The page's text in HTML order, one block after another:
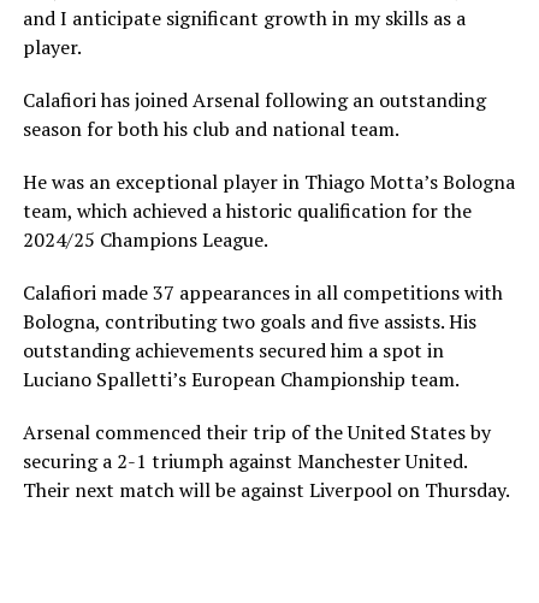
and I anticipate significant growth in my skills as a
player.
Calafiori has joined Arsenal following an outstanding
season for both his club and national team.
He was an exceptional player in Thiago Motta’s Bologna
team, which achieved a historic qualification for the
2024/25 Champions League.
Calafiori made 37 appearances in all competitions with
Bologna, contributing two goals and five assists. His
outstanding achievements secured him a spot in
Luciano Spalletti’s European Championship team.
Arsenal commenced their trip of the United States by
securing a 2-1 triumph against Manchester United.
Their next match will be against Liverpool on Thursday.